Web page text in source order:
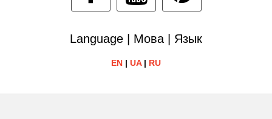
Language | Мова | Язык
EN | UA| RU